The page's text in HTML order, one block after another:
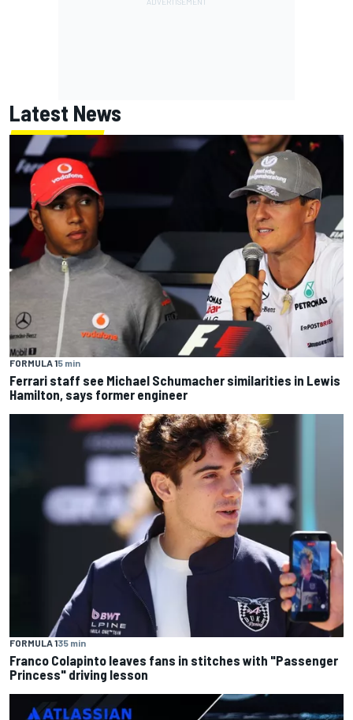
Latest News
FORMULA 15 min
Ferrari staff see Michael Schumacher similarities in Lewis
Hamilton, says former engineer
FORMULA 135 min
Franco Colapinto leaves fans in stitches with "Passenger
Princess" driving lesson